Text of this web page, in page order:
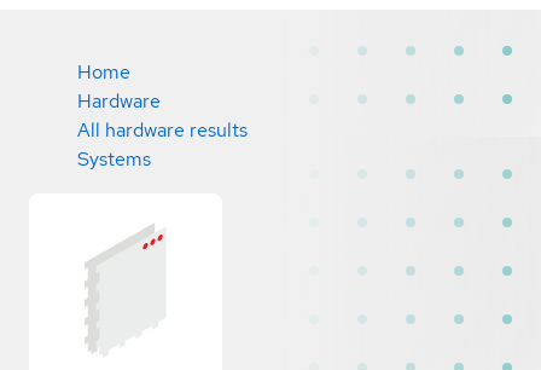
Home
Hardware
All hardware results
Systems